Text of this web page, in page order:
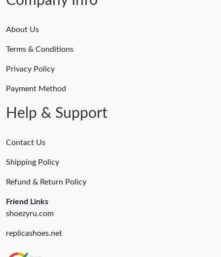
About Us
Terms & Conditions
Privacy Policy
Payment Method
Help & Support
Contact Us
Shipping Policy
Refund & Return Policy
Friend Links
shoezyru.com
replicashoes.net